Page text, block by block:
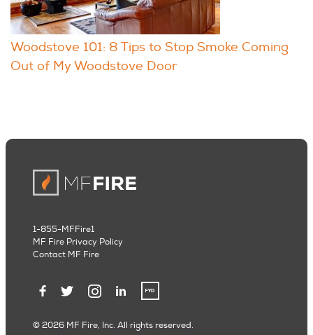
Woodstove 101: 8 Tips to Stop Smoke Coming
Out of My Woodstove Door
© 2026 MF Fire, Inc. All rights reserved.
1-855-MFFire1
MF Fire Privacy Policy
Contact MF Fire